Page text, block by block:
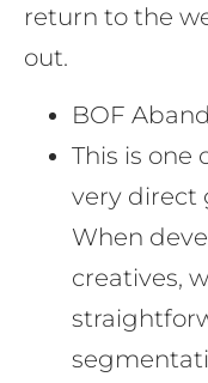
return to the
out.
BOF
This is one
very direct
When
creatives,